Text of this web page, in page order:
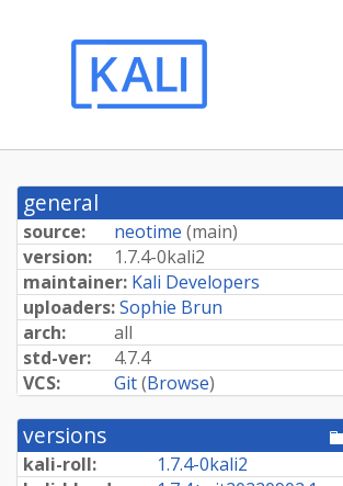
general
source: neotime (main)
version:
1.7.4-0kali2
maintainer: Kali Developers
uploaders:Sophie Brun
arch:
all
std-ver:
4.7.4
VCS:
Git(Browse)
versions
kali-roll: 1.7.4-0kali2